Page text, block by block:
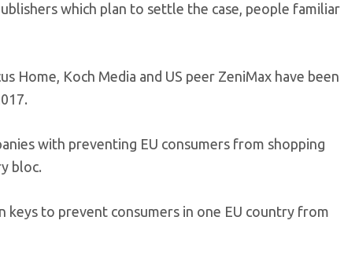
which plan to settle the case, people familiar
Home, Koch Media and US peer ZeniMax have been
with preventing EU consumers from shopping
bloc.
keys to prevent consumers in one EU country from